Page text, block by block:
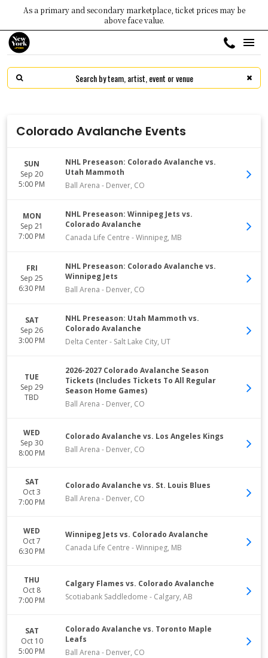
As a primary and secondary marketplace, ticket prices may be
above face value.
Colorado Avalanche Events
SUN
Sep 20
5:00 PM
NHL Preseason: Colorado Avalanche vs.
Utah Mammoth
Ball Arena - Denver, CO
MON
Sep 21
7:00 PM
NHL Preseason: Winnipeg Jets vs.
Colorado Avalanche
Canada Life Centre -Winnipeg, MB
FRI
Sep 25
6:30 PM
NHL Preseason: Colorado Avalanche vs.
Winnipeg Jets
Ball Arena - Denver, CO
SAT
Sep 26
3:00 PM
NHL Preseason: Utah Mammoth vs.
Colorado Avalanche
Delta Center- Salt Lake City, UT
TUE
Sep 29
TBD
2026-2027 Colorado Avalanche Season
Tickets (Includes Tickets To All Regular
Season Home Games)
Ball Arena - Denver, CO
WED
Sep 30
8:00 PM
Colorado Avalanche vs. Los Angeles Kings
Ball Arena - Denver, CO
SAT
Oct 3
7:00 PM
Colorado Avalanche vs. St. Louis Blues
Ball Arena - Denver, CO
WED
Oct 7
6:30 PM
Winnipeg Jets vs. Colorado Avalanche
Canada Life Centre -Winnipeg, MB
THU
Oct 8
7:00 PM
Calgary Flames vs. Colorado Avalanche
Scotiabank Saddledome - Calgary, AB
SAT
Oct 10
5:00 PM
Colorado Avalanche vs. Toronto Maple
Leafs
Ball Arena - Denver, CO